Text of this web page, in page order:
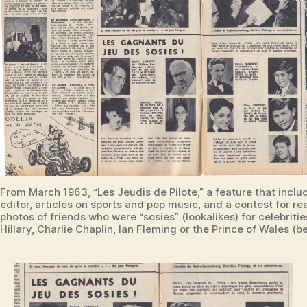
From March 1963, “Les Jeudis de Pilote,” a feature that
editor, articles on sports and pop music, and a contest for
photos of friends who were “sosies” (lookalikes) for
Hillary, Charlie Chaplin, Ian Fleming or the Prince of Wales